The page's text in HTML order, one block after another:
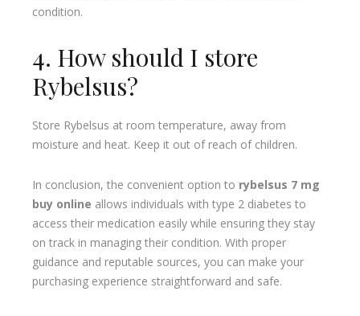
condition.
4. How should I store
Rybelsus?
Store Rybelsus at room temperature, away from
moisture and heat. Keep it out of reach of children.
In conclusion, the convenient option to rybelsus 7 mg
buy online allows individuals with type 2 diabetes to
access their medication easily while ensuring they stay
on track in managing their condition. With proper
guidance and reputable sources, you can make your
purchasing experience straightforward and safe.